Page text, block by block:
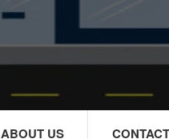
ABOUT US